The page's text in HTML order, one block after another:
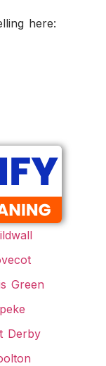
here:
Green
Derby